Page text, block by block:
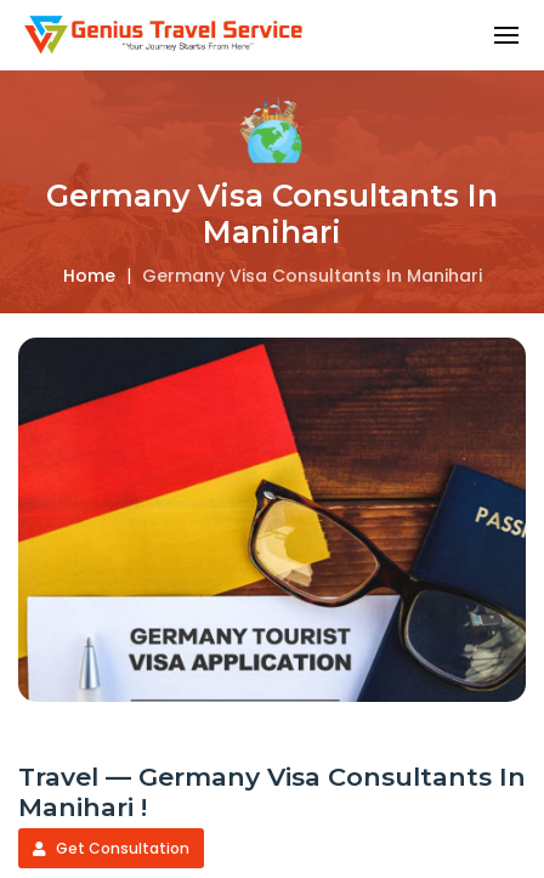
Germany Visa Consultants In
Manihari
Home | Germany Visa Consultants In Manihari
Travel — Germany Visa Consultants In
Manihari !
Get Consultation